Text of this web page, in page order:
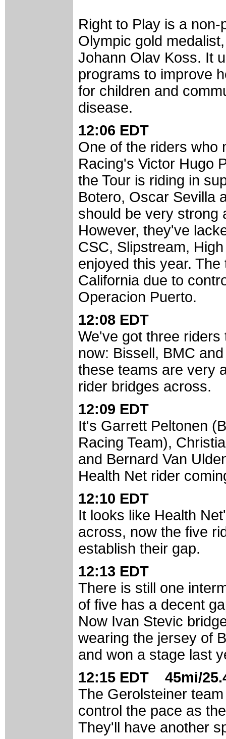
Right to Play is a
Olympic gold
Johann Olav Koss. It
programs to improve
for children and
disease.
12:06 EDT
One of the riders who
Racing's Victor Hugo
the Tour is riding in
Botero, Oscar Sevilla
should be very strong
However, they've
CSC, Slipstream,
enjoyed this year.
California due to
Operacion Puerto.
12:08 EDT
We've got three
now: Bissell, BMC
these teams are very
rider bridges across.
12:09 EDT
It's Garrett Peltonen
Racing Team),
and Bernard Van
Health Net rider
12:10 EDT
It looks like Health
across, now the five
establish their gap.
12:13 EDT
There is still one
of five has a decent
Now Ivan Stevic
wearing the jersey of
and won a stage last
12:15 EDT 45mi/
The Gerolsteiner
control the pace as
They'll have another